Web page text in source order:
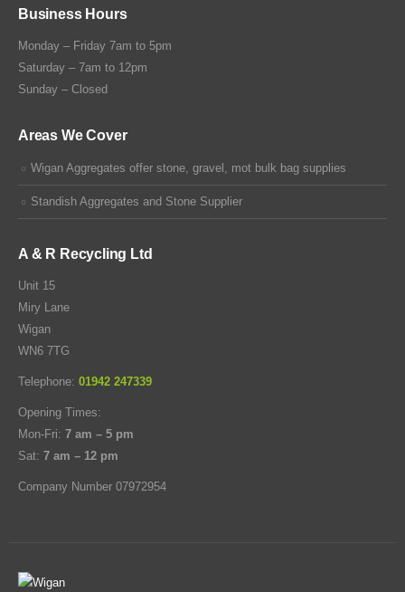
Business Hours
Monday – Friday 7am to 5pm
Saturday – 7am to 12pm
Sunday – Closed
Areas We Cover
Wigan Aggregates offer stone, gravel, mot bulk bag supplies
Standish Aggregates and Stone Supplier
A & R Recycling Ltd
Unit 15
Miry Lane
Wigan
WN6 7TG
Telephone: 01942 247339
Opening Times:
Mon-Fri: 7 am – 5 pm
Sat: 7 am – 12 pm
Company Number 07972954